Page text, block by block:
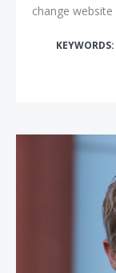
change website
KEYWORDS: